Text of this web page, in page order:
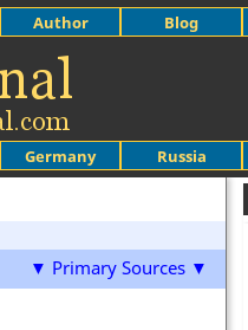
Germany Russia
Author Blog
▼ Primary Sources ▼